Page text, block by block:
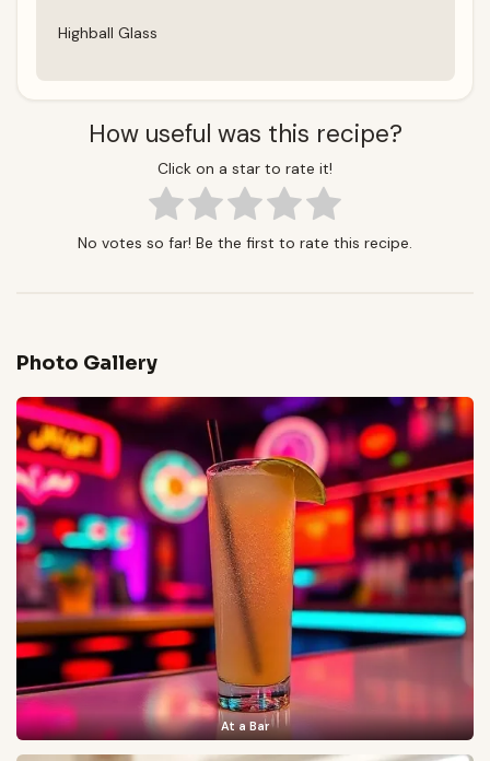
Highball Glass
How useful was this recipe?
Click on a star to rate it!
No votes so far! Be the first to rate this recipe.
Photo Gallery
At a Bar